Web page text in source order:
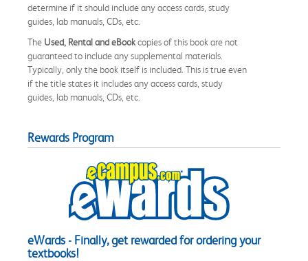
determine if it should include any access cards, study
guides, lab manuals, CDs, etc.
The Used, Rental and eBookcopies of this book are not
guaranteed to include any supplemental materials.
Typically, only the book itself is included. This is true even
if the title states it includes any access cards, study
guides, lab manuals, CDs, etc.
Rewards Program
eWards - Finally, get rewarded for ordering your
textbooks!